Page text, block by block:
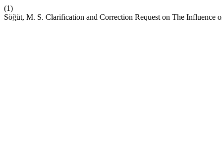
(1)
Söğüt, M. S. Clarification and Correction Request on The Influence